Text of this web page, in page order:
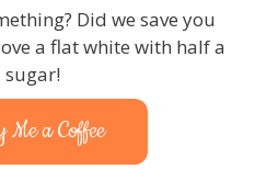
Did we save you
a flat white with half a
sugar!
Me a Coffee